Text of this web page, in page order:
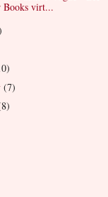
Books virt...
(7)